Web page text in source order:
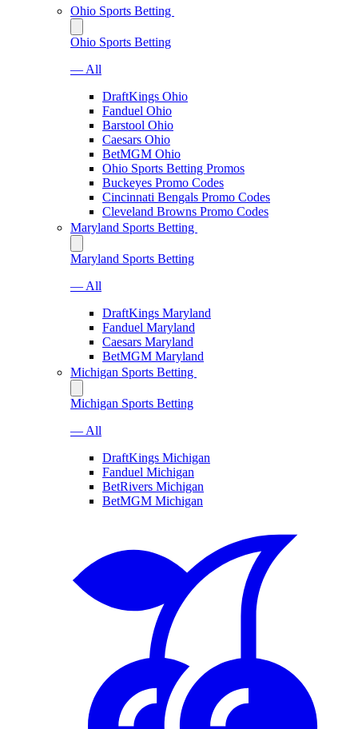
Ohio Sports Betting
Ohio Sports Betting
— All
DraftKings Ohio
Fanduel Ohio
Barstool Ohio
Caesars Ohio
BetMGM Ohio
Ohio Sports Betting Promos
Buckeyes Promo Codes
Cincinnati Bengals Promo Codes
Cleveland Browns Promo Codes
Maryland Sports Betting
Maryland Sports Betting
— All
DraftKings Maryland
Fanduel Maryland
Caesars Maryland
BetMGM Maryland
Michigan Sports Betting
Michigan Sports Betting
— All
DraftKings Michigan
Fanduel Michigan
BetRivers Michigan
BetMGM Michigan